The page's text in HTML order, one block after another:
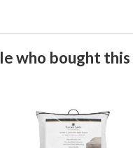
who bought